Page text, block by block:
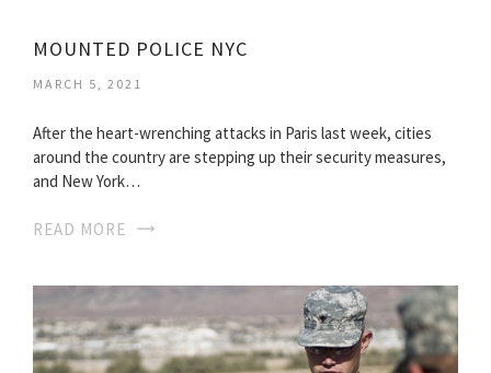
MOUNTED POLICE NYC
MARCH 5, 2021
After the heart-wrenching attacks in Paris last week, cities
around the country are stepping up their security measures,
and New York…
READ MORE